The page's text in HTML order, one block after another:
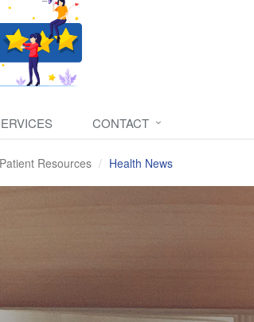
CONTACT
Patient Resources Health News